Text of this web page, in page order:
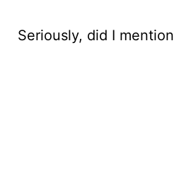
Seriously, did I